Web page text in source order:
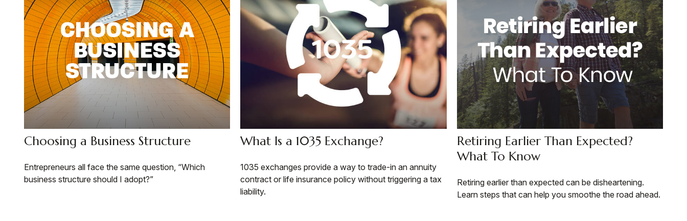
Choosing a Business Structure
Entrepreneurs all face the same question, “Which
business structure should I adopt?”
What Is a 1035 Exchange?
1035 exchanges provide a way to trade-in an annuity
contract or life insurance policy without triggering a tax
liability.
Retiring Earlier Than Expected?
What To Know
Retiring earlier than expected can be disheartening.
Learn steps that can help you smoothe the road ahead.